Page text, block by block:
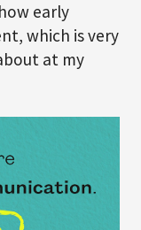
early
which is very
at my